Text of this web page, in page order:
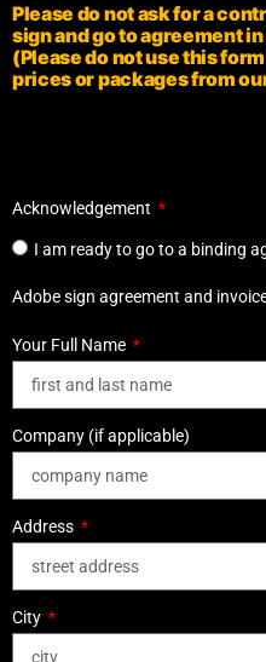
Please do not ask for a
sign and go to agreement
(Please do not use this
prices or packages from
Acknowledgement
I am ready to go to a binding
Adobe sign agreement and
Your Full Name
Company (if applicable)
Address
City